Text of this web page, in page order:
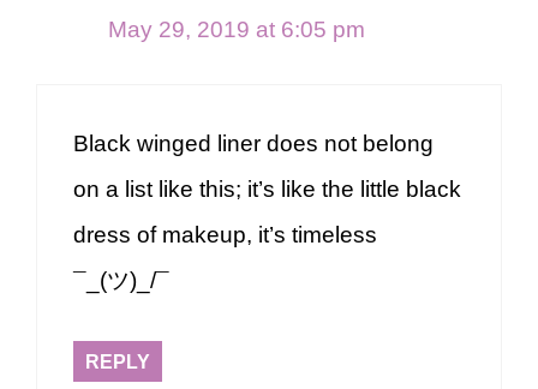
May 29, 2019 at 6:05 pm
Black winged liner does not belong
on a list like this; it’s like the little black
dress of makeup, it’s timeless
¯_(ツ)_/¯
REPLY